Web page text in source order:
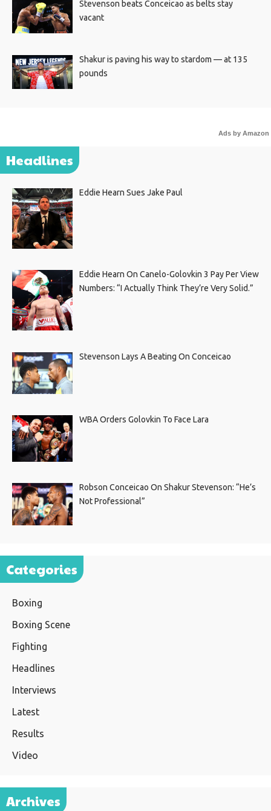
Stevenson beats Conceicao as belts stay
vacant
Shakur is paving his way to stardom — at 135
pounds
Ads by Amazon
Headlines
Eddie Hearn Sues Jake Paul
Eddie Hearn On Canelo-Golovkin 3 Pay Per View
Numbers: “I Actually Think They’re Very Solid.”
Stevenson Lays A Beating On Conceicao
WBA Orders Golovkin To Face Lara
Robson Conceicao On Shakur Stevenson: “He’s
Not Professional”
Categories
Boxing
Boxing Scene
Fighting
Headlines
Interviews
Latest
Results
Video
Archives